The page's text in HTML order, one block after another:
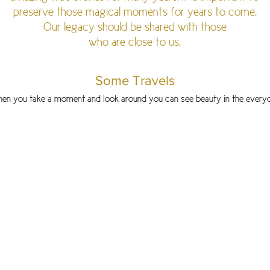
preserve those magical moments for years to come.
Our legacy should be shared with those
who are close to us.
Some Travels
you take a moment and look around you can see beauty in the